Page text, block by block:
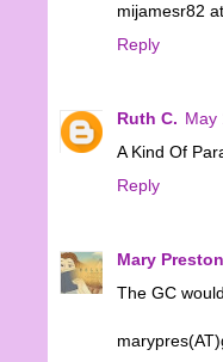
mijamesr82
Reply
Ruth C. May
A Kind Of
Reply
Mary Preston
The GC